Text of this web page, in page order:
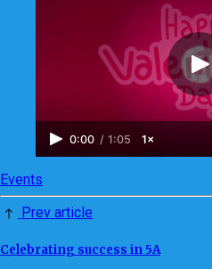
0:00 / 1:05 1×
Events
Prev article
Celebrating success in 5A